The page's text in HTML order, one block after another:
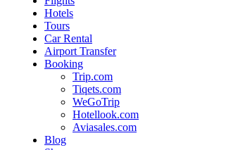
Hotels
Tours
Car Rental
Airport Transfer
Booking
Trip.com
Tiqets.com
WeGoTrip
Hotellook.com
Aviasales.com
Blog